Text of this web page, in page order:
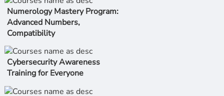
Numerology Mastery Program:
Advanced Numbers,
Compatibility
Cybersecurity Awareness
Training for Everyone